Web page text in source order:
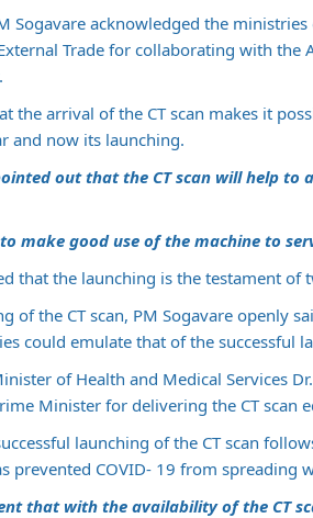
Sogavare acknowledged the
Trade for collaborating with the
the arrival of the CT scan makes it
and now its launching.
out that the CT scan will help to
make good use of the machine to
that the launching is the testament of
of the CT scan, PM Sogavare openly
could emulate that of the successful
of Health and Medical Services
Minister for delivering the CT scan
launching of the CT scan
prevented COVID- 19 from spreading
that with the availability of the CT